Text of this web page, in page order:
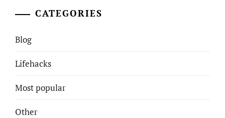
CATEGORIES
Blog
Lifehacks
Most popular
Other